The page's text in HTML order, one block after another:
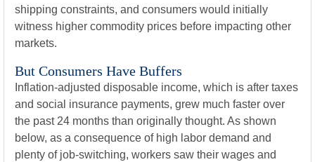
shipping constraints, and consumers would initially
witness higher commodity prices before impacting other
markets.
But Consumers Have Buffers
Inflation-adjusted disposable income, which is after taxes
and social insurance payments, grew much faster over
the past 24 months than originally thought. As shown
below, as a consequence of high labor demand and
plenty of job-switching, workers saw their wages and